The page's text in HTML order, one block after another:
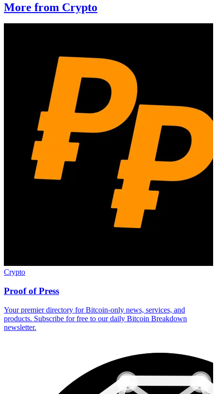
More from Crypto
Crypto
Proof of Press
Your premier directory for Bitcoin-only news, services, and
products. Subscribe for free to our daily Bitcoin Breakdown
newsletter.